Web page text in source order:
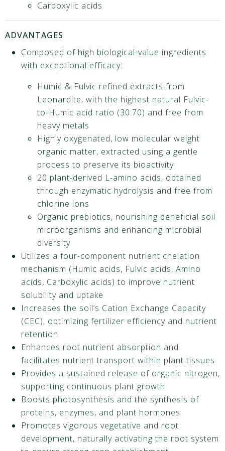
Carboxylic acids
ADVANTAGES
Composed of high biological-value ingredients
with exceptional efficacy:
Humic & Fulvic refined extracts from
Leonardite, with the highest natural Fulvic-
to-Humic acid ratio (30:70) and free from
heavy metals
Highly oxygenated, low molecular weight
organic matter, extracted using a gentle
process to preserve its bioactivity
20 plant-derived L-amino acids, obtained
through enzymatic hydrolysis and free from
chlorine ions
Organic prebiotics, nourishing beneficial soil
microorganisms and enhancing microbial
diversity
Utilizes a four-component nutrient chelation
mechanism (Humic acids, Fulvic acids, Amino
acids, Carboxylic acids) to improve nutrient
solubility and uptake
Increases the soil’s Cation Exchange Capacity
(CEC), optimizing fertilizer efficiency and nutrient
retention
Enhances root nutrient absorption and
facilitates nutrient transport within plant tissues
Provides a sustained release of organic nitrogen,
supporting continuous plant growth
Boosts photosynthesis and the synthesis of
proteins, enzymes, and plant hormones
Promotes vigorous vegetative and root
development, naturally activating the root system